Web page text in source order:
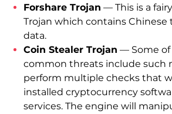
Forshare Trojan — This is a
Trojan which contains
data.
Coin Stealer Trojan — Some of
common threats include such
perform multiple checks that
installed cryptocurrency
services. The engine will